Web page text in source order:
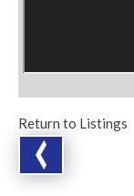
Return to Listings